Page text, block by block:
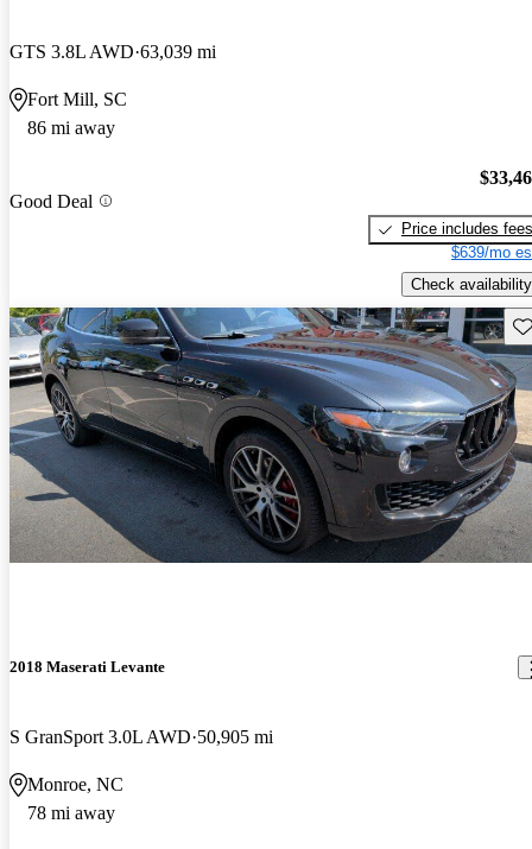
GTS 3.8L AWD 63,039 mi
Fort Mill, SC
86 mi away
Good Deal
Price includes fees
$639/mo
Check availability
2018 Maserati Levante
S GranSport 3.0L AWD 50,905 mi
Monroe, NC
78 mi away